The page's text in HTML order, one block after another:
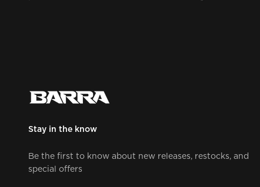
Stay in the know
Be the first to know about new releases, restocks, and
special offers